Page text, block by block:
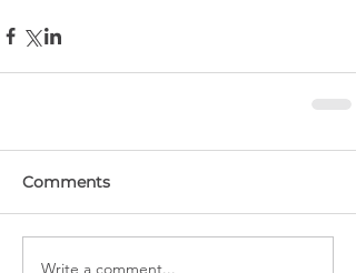
Comments
Write a comment...